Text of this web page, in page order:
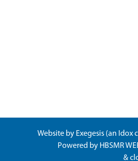
Website by Exegesis (an Idox
Powered by HBSMR
&